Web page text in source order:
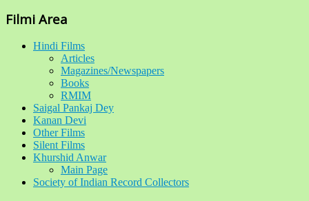
Filmi Area
Hindi Films
Articles
Magazines/Newspapers
Books
RMIM
Saigal Pankaj Dey
Kanan Devi
Other Films
Silent Films
Khurshid Anwar
Main Page
Society of Indian Record Collectors